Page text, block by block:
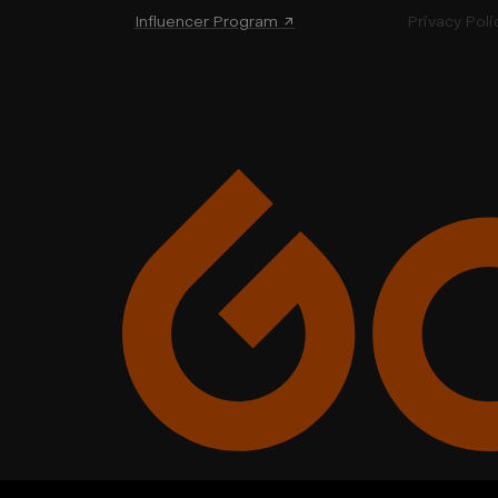
Influencer Program ↗ Privacy